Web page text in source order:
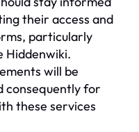
their access and
particularly
Hiddenwiki.
will be
consequently for
these services